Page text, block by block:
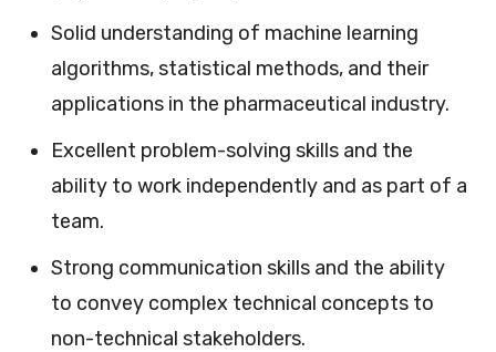
Solid understanding of machine learning
algorithms, statistical methods, and their
applications in the pharmaceutical industry.
Excellent problem-solving skills and the
ability to work independently and as part of a
team.
Strong communication skills and the ability
to convey complex technical concepts to
non-technical stakeholders.